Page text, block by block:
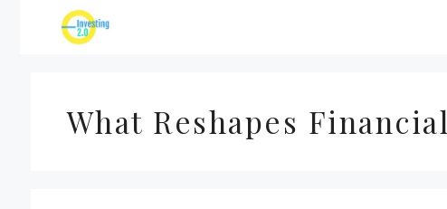
What Reshapes Financial